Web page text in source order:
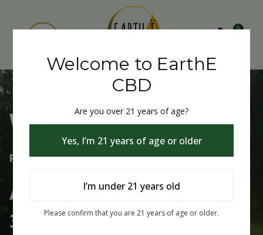
0
Welcome to EarthE CBD
Free Shipping Over $75
Always Buy One Get One
30% Off
Welcome to EarthE
CBD
Are you over 21 years of age?
Yes, I’m 21 years of age or older
I’m under 21 years old
Please confirm that you are 21 years of age or older.